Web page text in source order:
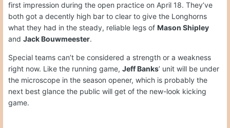
first impression during the open practice on April 18. They’ve
both got a decently high bar to clear to give the Longhorns
what they had in the steady, reliable legs of Mason Shipley
and Jack Bouwmeester.
Special teams can’t be considered a strength or a weakness
right now. Like the running game, Jeff Banks’ unit will be under
the microscope in the season opener, which is probably the
next best glance the public will get of the new-look kicking
game.